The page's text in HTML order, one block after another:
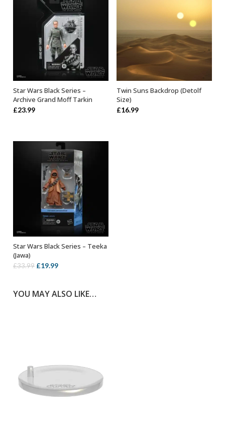
ADD TO BASKET
Star Wars Black Series –
Archive Grand Moff Tarkin
£23.99
ADD TO BASKET
Twin Suns Backdrop (Detolf
Size)
£16.99
ADD TO BASKET
Star Wars Black Series – Teeka
(Jawa)
£33.99 Original
£33.99.
£19.99Current
£19.99.
YOU MAY ALSO LIKE…